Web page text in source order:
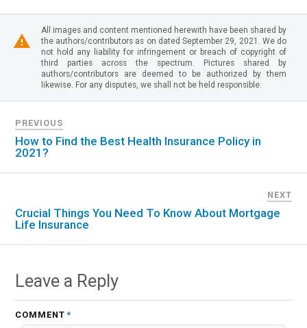
All images and content mentioned herewith have been shared by
the authors/contributors as on dated September 29, 2021. We do
not hold any liability for infringement or breach of copyright of
third parties across the spectrum. Pictures shared by
authors/contributors are deemed to be authorized by them
likewise. For any disputes, we shall not be held responsible.
PREVIOUS
How to Find the Best Health Insurance Policy in
2021?
NEXT
Crucial Things You Need To Know About Mortgage
Life Insurance
Leave a Reply
COMMENT *